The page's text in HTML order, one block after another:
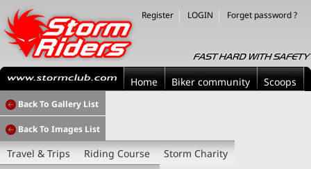
Register LOGIN Forget password ?
Home Biker community Scoops
Back To Gallery List
Back To Images List
Travel & Trips Riding Course
Storm Charity